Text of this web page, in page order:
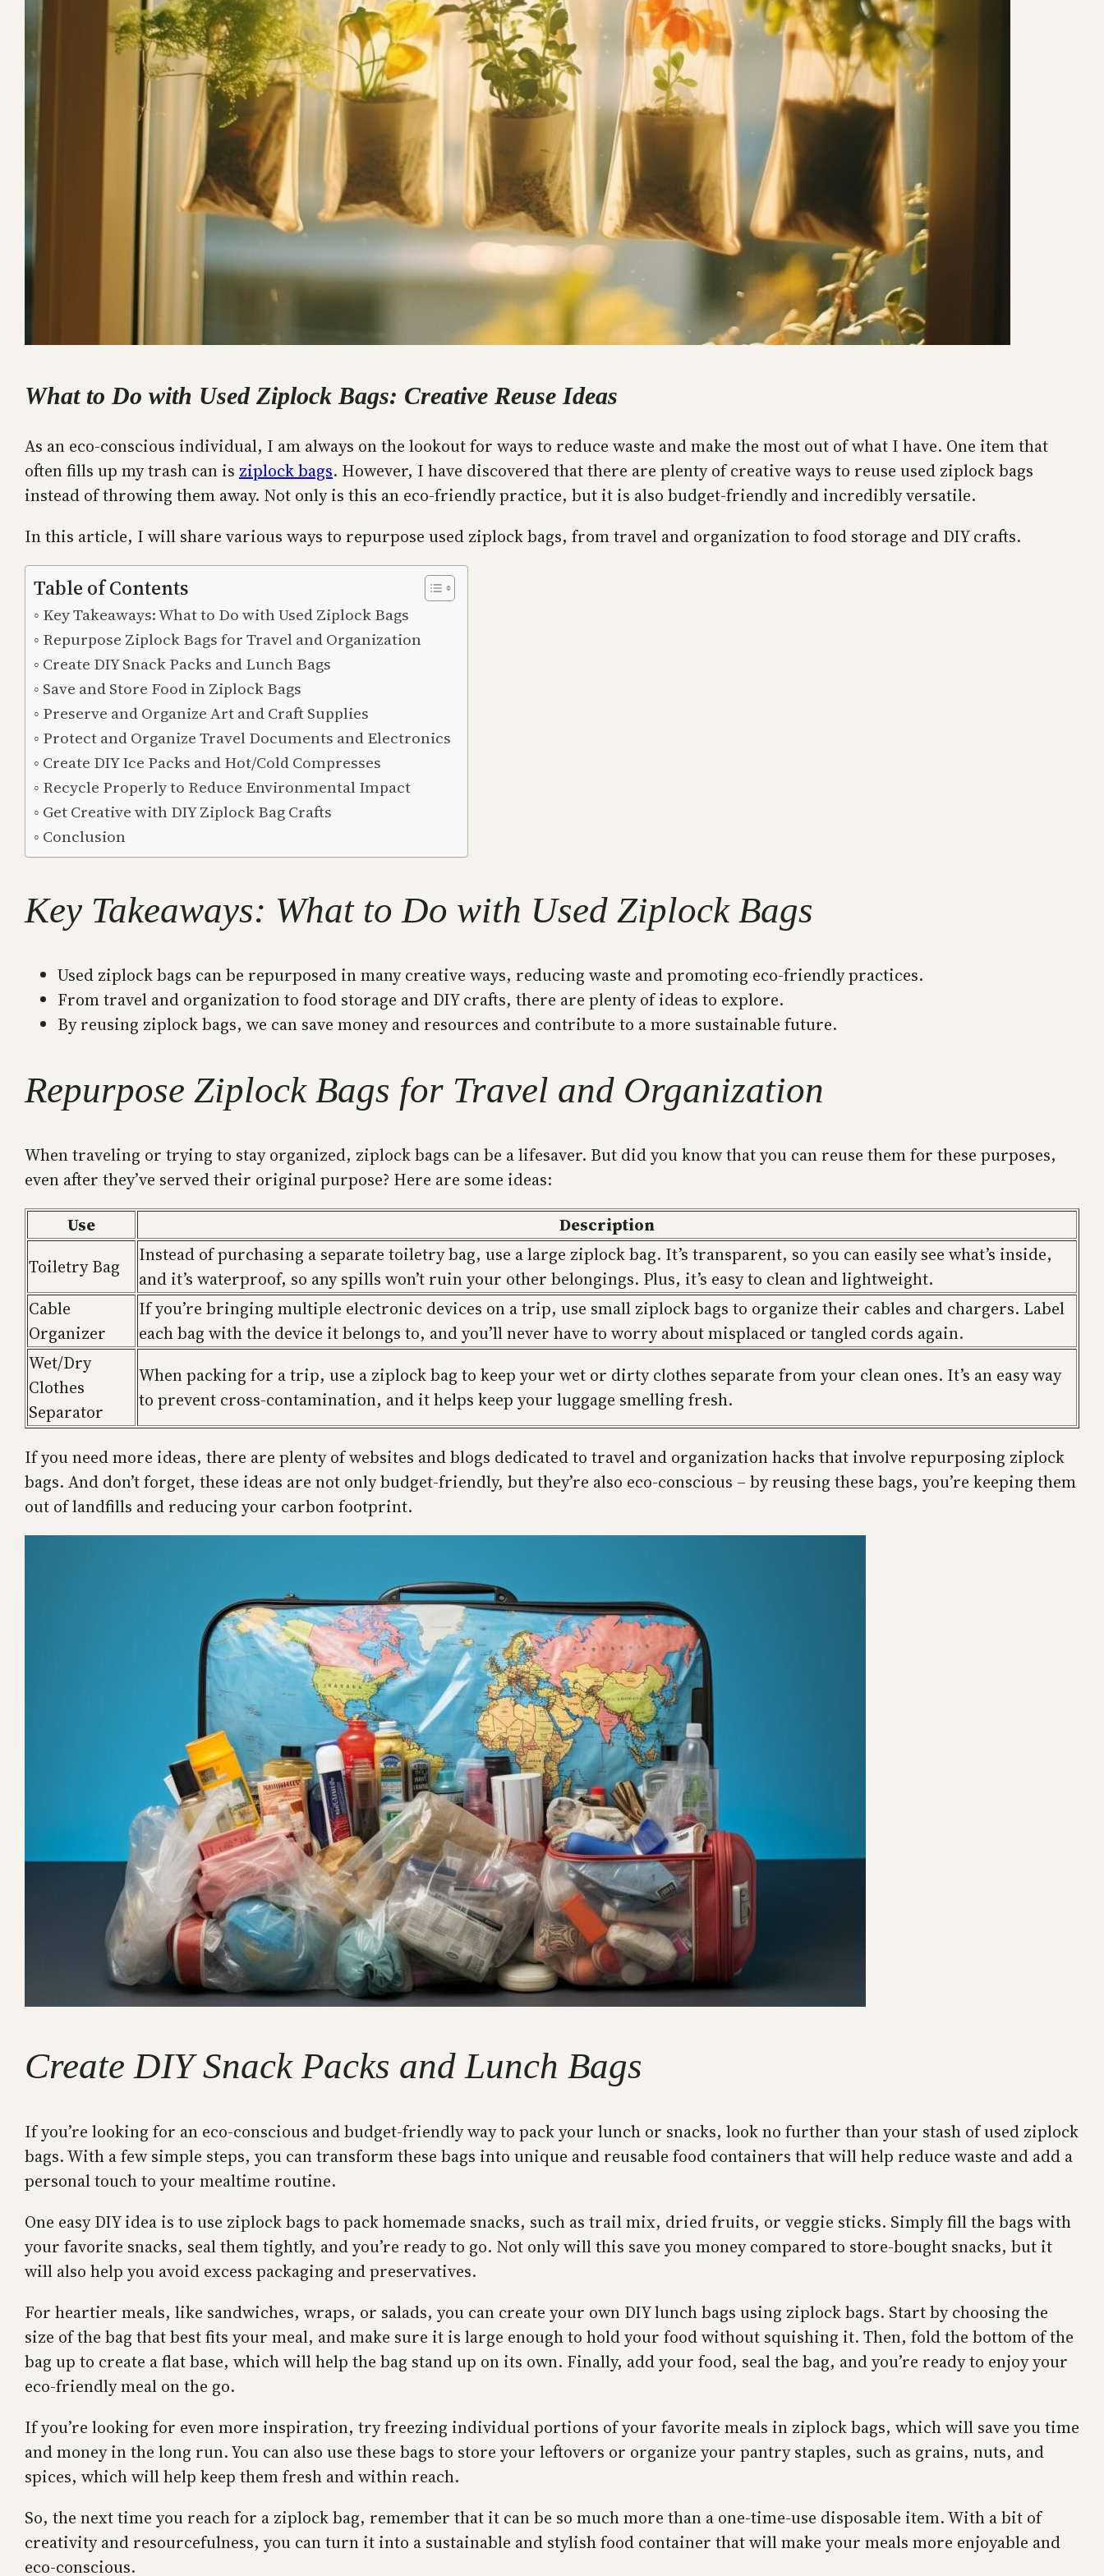
What to Do with Used Ziplock Bags: Creative Reuse Ideas
As an eco-conscious individual, I am always on the lookout for ways to reduce waste and make the most out of what I have. One item that
often fills up my trash can is ziplock bags. However, I have discovered that there are plenty of creative ways to reuse used ziplock bags
instead of throwing them away. Not only is this an eco-friendly practice, but it is also budget-friendly and incredibly versatile.
In this article, I will share various ways to repurpose used ziplock bags, from travel and organization to food storage and DIY crafts.
Table of Contents
Key Takeaways: What to Do with Used Ziplock Bags
Repurpose Ziplock Bags for Travel and Organization
Create DIY Snack Packs and Lunch Bags
Save and Store Food in Ziplock Bags
Preserve and Organize Art and Craft Supplies
Protect and Organize Travel Documents and Electronics
Create DIY Ice Packs and Hot/Cold Compresses
Recycle Properly to Reduce Environmental Impact
Get Creative with DIY Ziplock Bag Crafts
Conclusion
Key Takeaways: What to Do with Used Ziplock Bags
Used ziplock bags can be repurposed in many creative ways, reducing waste and promoting eco-friendly practices.
From travel and organization to food storage and DIY crafts, there are plenty of ideas to explore.
By reusing ziplock bags, we can save money and resources and contribute to a more sustainable future.
Repurpose Ziplock Bags for Travel and Organization
When traveling or trying to stay organized, ziplock bags can be a lifesaver. But did you know that you can reuse them for these purposes,
even after they’ve served their original purpose? Here are some ideas:
Use
Description
Toiletry Bag
Instead of purchasing a separate toiletry bag, use a large ziplock bag. It’s transparent, so you can easily see what’s inside,
and it’s waterproof, so any spills won’t ruin your other belongings. Plus, it’s easy to clean and lightweight.
Cable
Organizer
If you’re bringing multiple electronic devices on a trip, use small ziplock bags to organize their cables and chargers. Label
each bag with the device it belongs to, and you’ll never have to worry about misplaced or tangled cords again.
Wet/Dry
Clothes
Separator
When packing for a trip, use a ziplock bag to keep your wet or dirty clothes separate from your clean ones. It’s an easy way
to prevent cross-contamination, and it helps keep your luggage smelling fresh.
If you need more ideas, there are plenty of websites and blogs dedicated to travel and organization hacks that involve repurposing ziplock
bags. And don’t forget, these ideas are not only budget-friendly, but they’re also eco-conscious – by reusing these bags, you’re keeping them
out of landfills and reducing your carbon footprint.
Create DIY Snack Packs and Lunch Bags
If you’re looking for an eco-conscious and budget-friendly way to pack your lunch or snacks, look no further than your stash of used ziplock
bags. With a few simple steps, you can transform these bags into unique and reusable food containers that will help reduce waste and add a
personal touch to your mealtime routine.
One easy DIY idea is to use ziplock bags to pack homemade snacks, such as trail mix, dried fruits, or veggie sticks. Simply fill the bags with
your favorite snacks, seal them tightly, and you’re ready to go. Not only will this save you money compared to store-bought snacks, but it
will also help you avoid excess packaging and preservatives.
For heartier meals, like sandwiches, wraps, or salads, you can create your own DIY lunch bags using ziplock bags. Start by choosing the
size of the bag that best fits your meal, and make sure it is large enough to hold your food without squishing it. Then, fold the bottom of the
bag up to create a flat base, which will help the bag stand up on its own. Finally, add your food, seal the bag, and you’re ready to enjoy your
eco-friendly meal on the go.
If you’re looking for even more inspiration, try freezing individual portions of your favorite meals in ziplock bags, which will save you time
and money in the long run. You can also use these bags to store your leftovers or organize your pantry staples, such as grains, nuts, and
spices, which will help keep them fresh and within reach.
So, the next time you reach for a ziplock bag, remember that it can be so much more than a one-time-use disposable item. With a bit of
creativity and resourcefulness, you can turn it into a sustainable and stylish food container that will make your meals more enjoyable and
eco-conscious.